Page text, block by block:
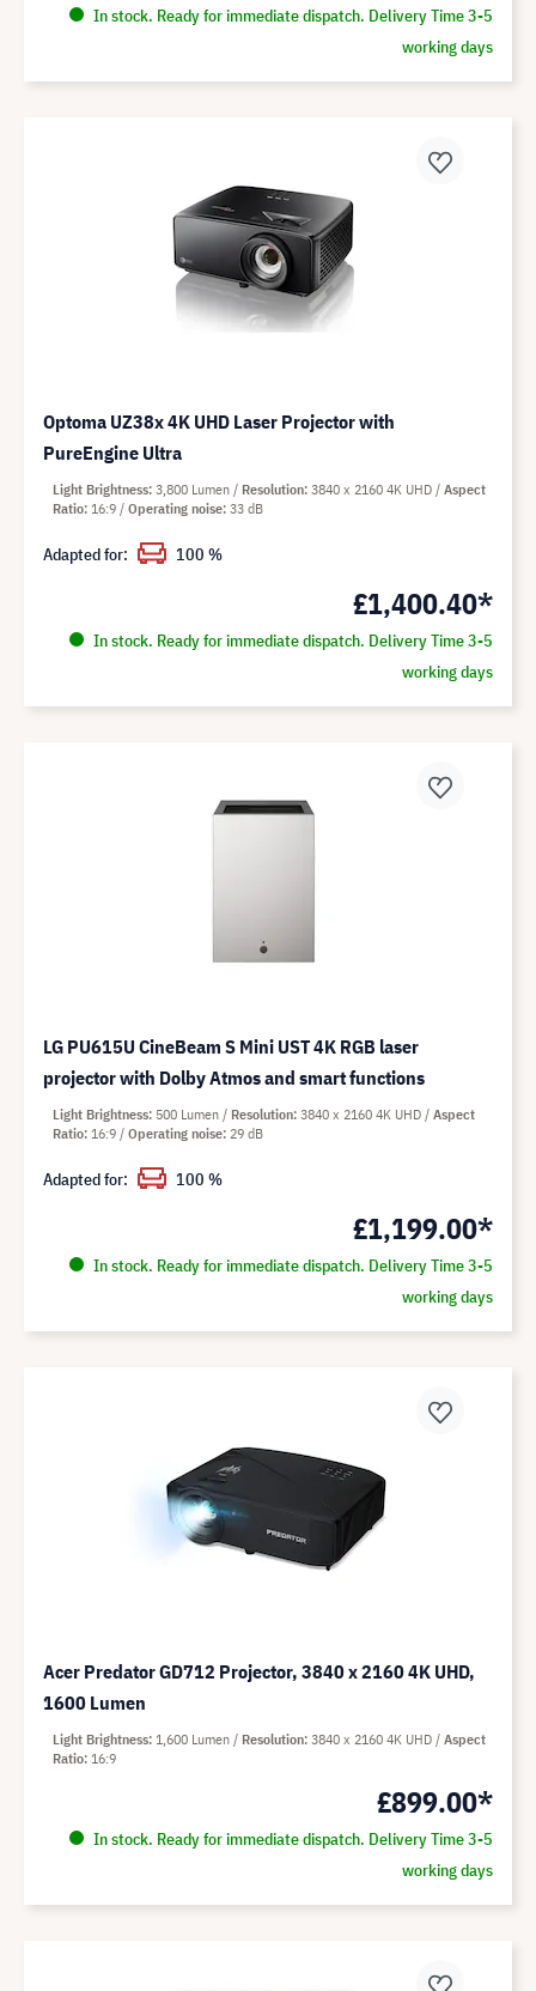
In stock. Ready for immediate dispatch. Delivery Time 3-5
working days
Optoma UZ38x 4K UHD Laser Projector with
PureEngine Ultra
£1,400.40*
In stock. Ready for immediate dispatch. Delivery Time 3-5
working days
Light Brightness 3,800 Lumen Resolution 3840 x 2160 4K UHD
Aspect
Ratio 16:9 Operating noise 33 dB
Adapted for: 100 %
LG PU615U CineBeam S Mini UST 4K RGB laser
projector with Dolby Atmos and smart functions
£1,199.00*
In stock. Ready for immediate dispatch. Delivery Time 3-5
working days
Light Brightness 500 Lumen Resolution 3840 x 2160 4K UHD
Aspect
Ratio 16:9 Operating noise 29 dB
Adapted for: 100 %
Acer Predator GD712 Projector, 3840 x 2160 4K UHD,
1600 Lumen
£899.00*
In stock. Ready for immediate dispatch. Delivery Time 3-5
working days
Light Brightness 1,600 Lumen Resolution 3840 x 2160 4K UHD
Aspect
Ratio 16:9